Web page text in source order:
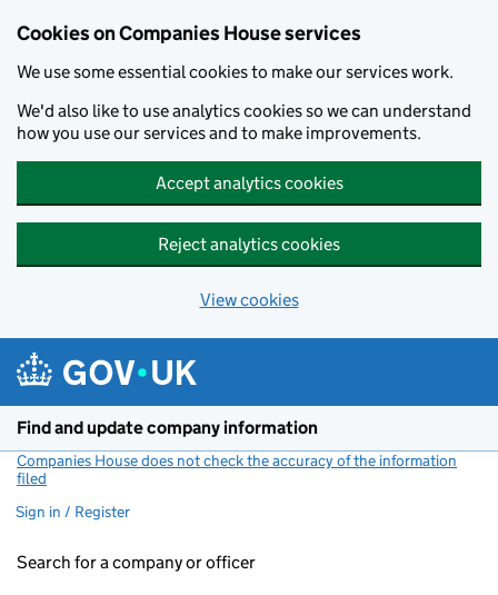
Cookies on Companies House services
We use some essential cookies to make our services work.
We'd also like to use analytics cookies so we can understand
how you use our services and to make improvements.
Accept analytics cookies
Reject analytics cookies
View cookies
Find and update company information
Companies House does not check the accuracy of the information
filed
Sign in / Register
Search for a company or officer